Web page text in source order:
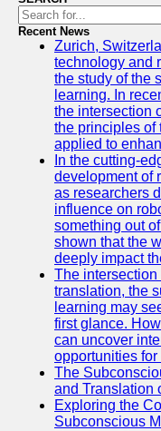
Recent News
Zurich,
technology and
the study of the
learning. In
the intersection
the principles of
applied to
In the cutting-
development of
as researchers
influence on
something out
shown that the
deeply impact
The intersection
translation, the
learning may
first glance.
can uncover
opportunities
The
and Translation
Exploring the
Subconscious